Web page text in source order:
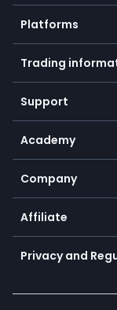
Crypto
Forex
Indices
Commodities
Equities
Earn - Stake &
Promotions
TiMi - AI Trade
Platforms
Mobile app
Desktop app
Trading
Our symbols
Payment
SFX - SimpleFX
Bitcoin Lightning
Zero fees
Support
Help center
Frequently asked
Currency
Academy
Education
Trading glossary
Company
About us
Cybersecurity
Connect for
Affiliate
Become a
Unilink
Privacy and